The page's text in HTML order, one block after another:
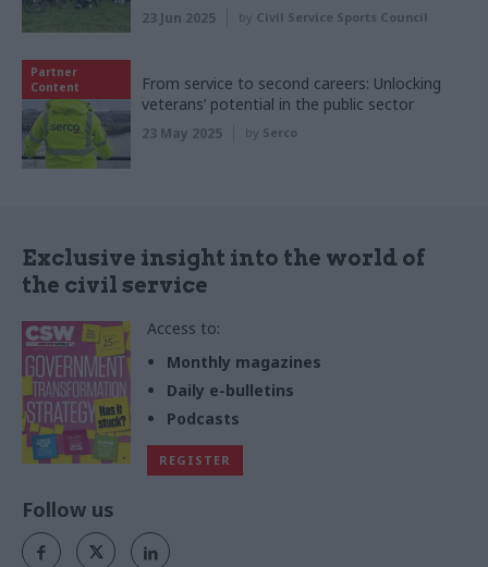
23 Jun 2025 by Civil Service Sports Council
Partner
Content
From service to second careers: Unlocking
veterans’ potential in the public sector
23 May 2025 by Serco
Exclusive insight into the world of
the civil service
Access to:
Monthly magazines
Daily e-bulletins
Podcasts
REGISTER
Follow us